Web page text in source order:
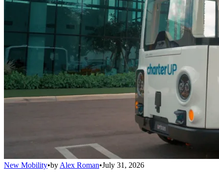
New Mobility•by Alex Roman•July 31, 2026